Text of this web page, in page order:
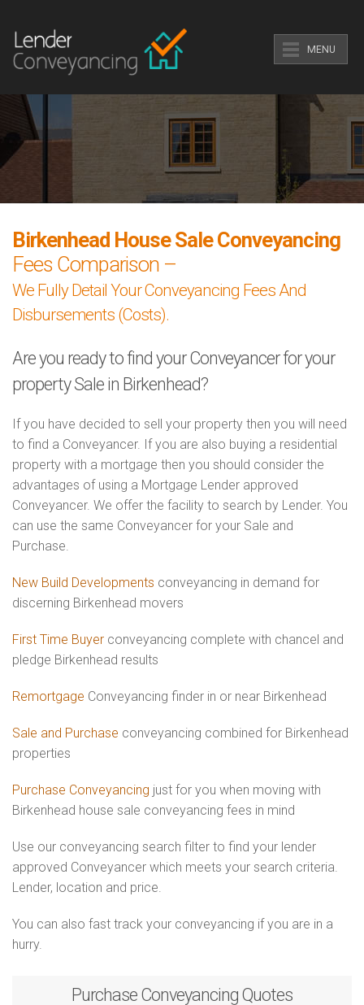
MENU
Birkenhead House Sale Conveyancing
Fees Comparison –
We Fully Detail Your Conveyancing Fees And
Disbursements (Costs).
Are you ready to find your Conveyancer for your
property Sale in Birkenhead?
If you have decided to sell your property then you will need
to find a Conveyancer. If you are also buying a residential
property with a mortgage then you should consider the
advantages of using a Mortgage Lender approved
Conveyancer. We offer the facility to search by Lender. You
can use the same Conveyancer for your Sale and
Purchase.
New Build Developments conveyancing in demand for
discerning Birkenhead movers
First Time Buyer conveyancing complete with chancel and
pledge Birkenhead results
Remortgage Conveyancing finder in or near Birkenhead
Sale and Purchase conveyancing combined for Birkenhead
properties
Purchase Conveyancing just for you when moving with
Birkenhead house sale conveyancing fees in mind
Use our conveyancing search filter to find your lender
approved Conveyancer which meets your search criteria.
Lender, location and price.
You can also fast track your conveyancing if you are in a
hurry.
Purchase Conveyancing Quotes